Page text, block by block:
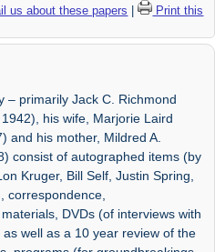
us about these papers |
Print this
– primarily Jack C. Richmond
his wife, Marjorie Laird
and his mother, Mildred A.
consist of autographed items (by
Kruger, Bill Self, Justin Spring,
correspondence,
DVDs (of interviews with
well as a 10 year review of the